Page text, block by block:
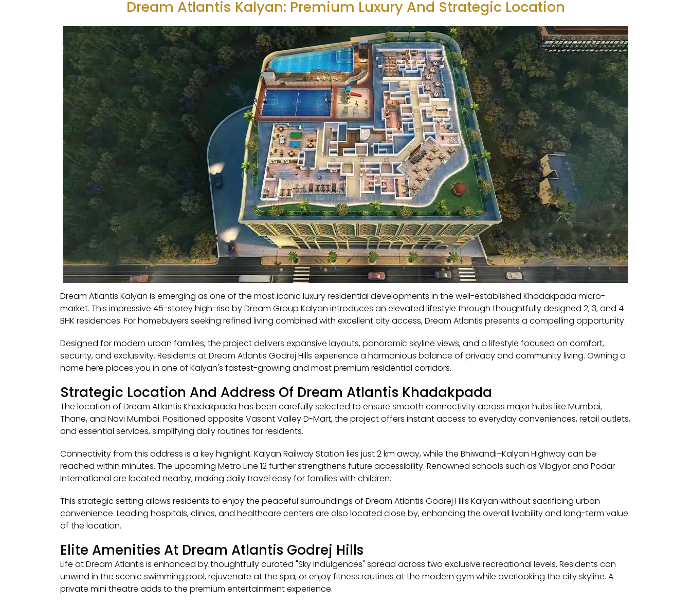
Dream Atlantis Kalyan: Premium Luxury And Strategic Location
Dream Atlantis Kalyan is emerging as one of the most iconic luxury residential developments in the well-established Khadakpada micro-
market. This impressive 45-storey high-rise by Dream Group Kalyan introduces an elevated lifestyle through thoughtfully designed 2, 3, and 4
BHK residences. For homebuyers seeking refined living combined with excellent city access, Dream Atlantis presents a compelling opportunity.
Designed for modern urban families, the project delivers expansive layouts, panoramic skyline views, and a lifestyle focused on comfort,
security, and exclusivity. Residents at Dream Atlantis Godrej Hills experience a harmonious balance of privacy and community living. Owning a
home here places you in one of Kalyan's fastest-growing and most premium residential corridors.
Strategic Location And Address Of Dream Atlantis Khadakpada
The location of Dream Atlantis Khadakpada has been carefully selected to ensure smooth connectivity across major hubs like Mumbai,
Thane, and Navi Mumbai. Positioned opposite Vasant Valley D-Mart, the project offers instant access to everyday conveniences, retail outlets,
and essential services, simplifying daily routines for residents.
Connectivity from this address is a key highlight. Kalyan Railway Station lies just 2 km away, while the Bhiwandi–Kalyan Highway can be
reached within minutes. The upcoming Metro Line 12 further strengthens future accessibility. Renowned schools such as Vibgyor and Podar
International are located nearby, making daily travel easy for families with children.
This strategic setting allows residents to enjoy the peaceful surroundings of Dream Atlantis Godrej Hills Kalyan without sacrificing urban
convenience. Leading hospitals, clinics, and healthcare centers are also located close by, enhancing the overall livability and long-term value
of the location.
Elite Amenities At Dream Atlantis Godrej Hills
Life at Dream Atlantis is enhanced by thoughtfully curated "Sky Indulgences" spread across two exclusive recreational levels. Residents can
unwind in the scenic swimming pool, rejuvenate at the spa, or enjoy fitness routines at the modern gym while overlooking the city skyline. A
private mini theatre adds to the premium entertainment experience.